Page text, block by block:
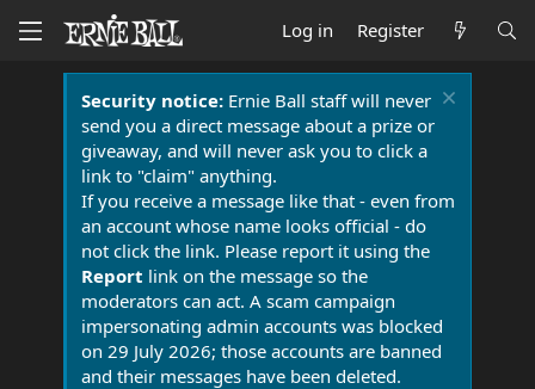
Log in Register
Security notice:Ernie Ball staff will never
send you a direct message about a prize or
giveaway, and will never ask you to click a
link to "claim" anything.
If you receive a message like that - even from
an account whose name looks official - do
not click the link. Please report it using the
Report link on the message so the
moderators can act. A scam campaign
impersonating admin accounts was blocked
on 29 July 2026; those accounts are banned
and their messages have been deleted.